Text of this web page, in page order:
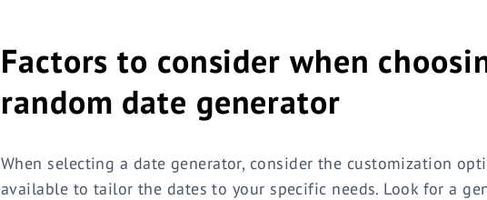
Factors to consider when
random date generator
When selecting a date generator, consider the customization
available to tailor the dates to your specific needs. Look for a